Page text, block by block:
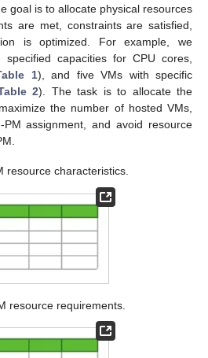
goal is to allocate physical resources
are met, constraints are satisfied,
is optimized. For example, we
capacities for CPU cores,
1), and five VMs with specific
2). The task is to allocate the
the number of hosted VMs,
assignment, and avoid resource
resource characteristics.
resource requirements.